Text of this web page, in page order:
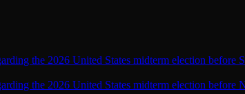
the 2026 United States midterm election before
the 2026 United States midterm election